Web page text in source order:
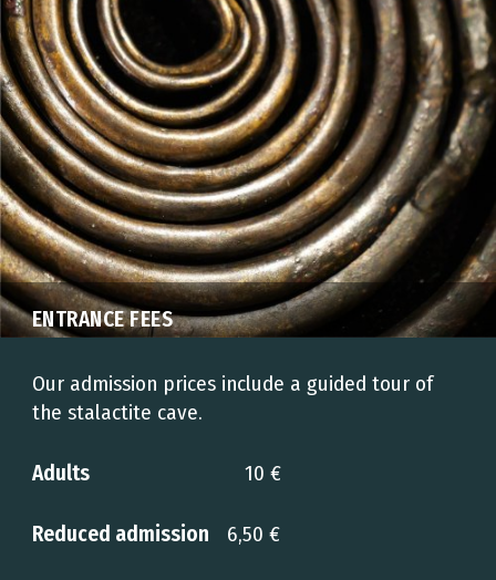
ENTRANCE FEES
Our admission prices include a guided tour of
the stalactite cave.
Adults10 €
Reduced admission 6,50 €